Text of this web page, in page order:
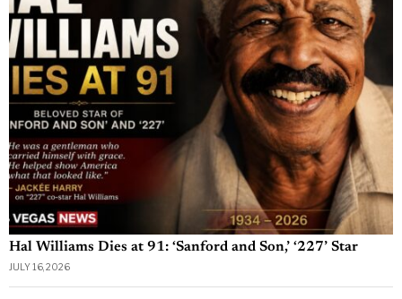
Hal Williams Dies at 91: ‘Sanford and Son,’ ‘227’ Star
JULY 16, 2026